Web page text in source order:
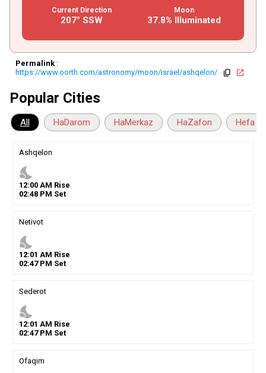
Current Direction
207° SSW
Moon
37.8% Illuminated
Permalink:
https://www.oorth.com/astronomy/moon/israel/ashqelon/
copy open_in_new
Popular Cities
All HaDarom HaMerkaz HaZafon Hefa
Ashqelon
nights_stay
12:00AM Rise
02:48PM Set
Netivot
nights_stay
12:01 AM Rise
02:47PM Set
Sederot
nights_stay
12:01 AM Rise
02:47PM Set
Ofaqim